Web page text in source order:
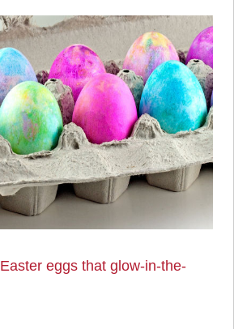
Easter eggs that glow-in-the-